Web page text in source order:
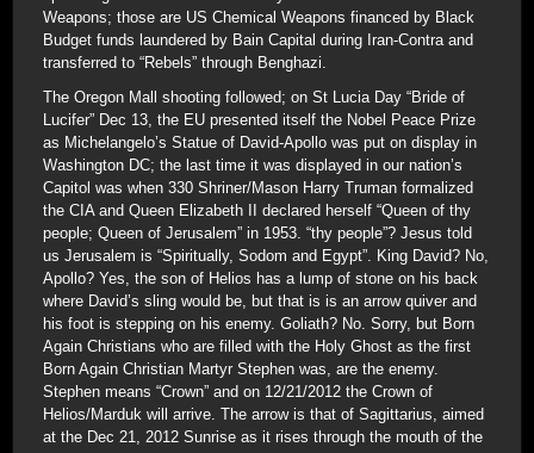
Weapons; those are US Chemical Weapons financed by Black
Budget funds laundered by Bain Capital during Iran-Contra and
transferred to “Rebels” through Benghazi.
The Oregon Mall shooting followed; on St Lucia Day “Bride of
Lucifer” Dec 13, the EU presented itself the Nobel Peace Prize
as Michelangelo’s Statue of David-Apollo was put on display in
Washington DC; the last time it was displayed in our nation’s
Capitol was when 330 Shriner/Mason Harry Truman formalized
the CIA and Queen Elizabeth II declared herself “Queen of thy
people; Queen of Jerusalem” in 1953. “thy people”? Jesus told
us Jerusalem is “Spiritually, Sodom and Egypt”. King David? No,
Apollo? Yes, the son of Helios has a lump of stone on his back
where David’s sling would be, but that is is an arrow quiver and
his foot is stepping on his enemy. Goliath? No. Sorry, but Born
Again Christians who are filled with the Holy Ghost as the first
Born Again Christian Martyr Stephen was, are the enemy.
Stephen means “Crown” and on 12/21/2012 the Crown of
Helios/Marduk will arrive. The arrow is that of Sagittarius, aimed
at the Dec 21, 2012 Sunrise as it rises through the mouth of the